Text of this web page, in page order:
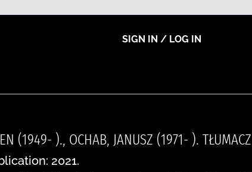
SIGN IN / LOG IN
(1949- )., OCHAB, JANUSZ (1971- ).
2021.